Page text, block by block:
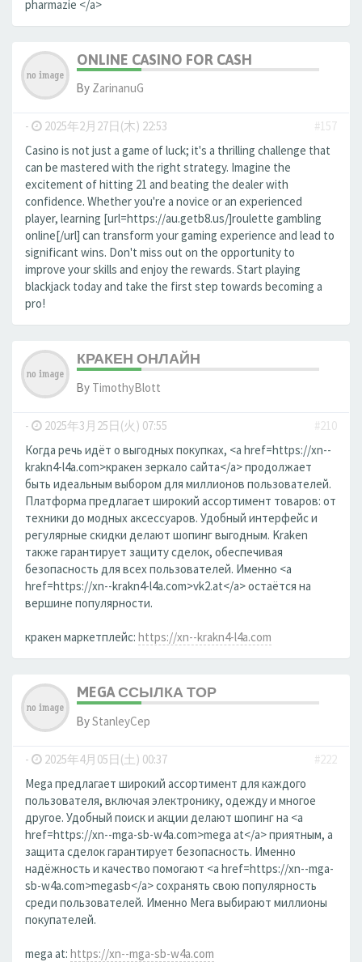
pharmazie </a>
ONLINE CASINO FOR CASH
By ZarinanuG
- 2025年2月27日(木) 22:53
#157
Casino is not just a game of luck; it's a thrilling challenge that
can be mastered with the right strategy. Imagine the
excitement of hitting 21 and beating the dealer with
confidence. Whether you're a novice or an experienced
player, learning [url=https://au.getb8.us/]roulette gambling
online[/url] can transform your gaming experience and lead to
significant wins. Don't miss out on the opportunity to
improve your skills and enjoy the rewards. Start playing
blackjack today and take the first step towards becoming a
pro!
КРАКЕН ОНЛАЙН
By TimothyBlott
- 2025年3月25日(火) 07:55
#210
Когда речь идёт о выгодных покупках, <a href=https://xn--
krakn4-l4a.com>кракен зеркало сайта</a> продолжает
быть идеальным выбором для миллионов пользователей.
Платформа предлагает широкий ассортимент товаров: от
техники до модных аксессуаров. Удобный интерфейс и
регулярные скидки делают шопинг выгодным. Kraken
также гарантирует защиту сделок, обеспечивая
безопасность для всех пользователей. Именно <a
href=https://xn--krakn4-l4a.com>vk2.at</a> остаётся на
вершине популярности.
кракен маркетплейс: https://xn--krakn4-l4a.com
MEGA ССЫЛКА ТОР
ByStanleyCep
- 2025年4月05日(土) 00:37
#222
Mega предлагает широкий ассортимент для каждого
пользователя, включая электронику, одежду и многое
другое. Удобный поиск и акции делают шопинг на <a
href=https://xn--mga-sb-w4a.com>mega at</a> приятным, а
защита сделок гарантирует безопасность. Именно
надёжность и качество помогают <a href=https://xn--mga-
sb-w4a.com>megasb</a> сохранять свою популярность
среди пользователей. Именно Мега выбирают миллионы
покупателей.
mega at: https://xn--mga-sb-w4a.com